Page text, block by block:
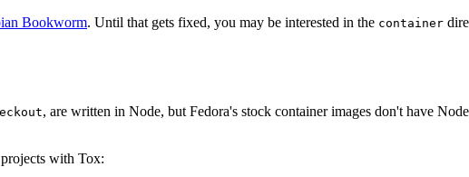
Bookworm. Until that gets fixed, you may be interested in the container
, are written in Node, but Fedora's stock container images don't have
with Tox: